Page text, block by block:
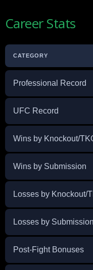
Career Stats
CATEGORY
Professional Record
UFC Record
Wins by Knockout/
Wins by Submission
Losses by Knockout/
Losses by Submission
Post-Fight Bonuses